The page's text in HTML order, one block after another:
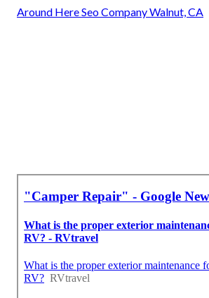
Around Here Seo Company Walnut, CA